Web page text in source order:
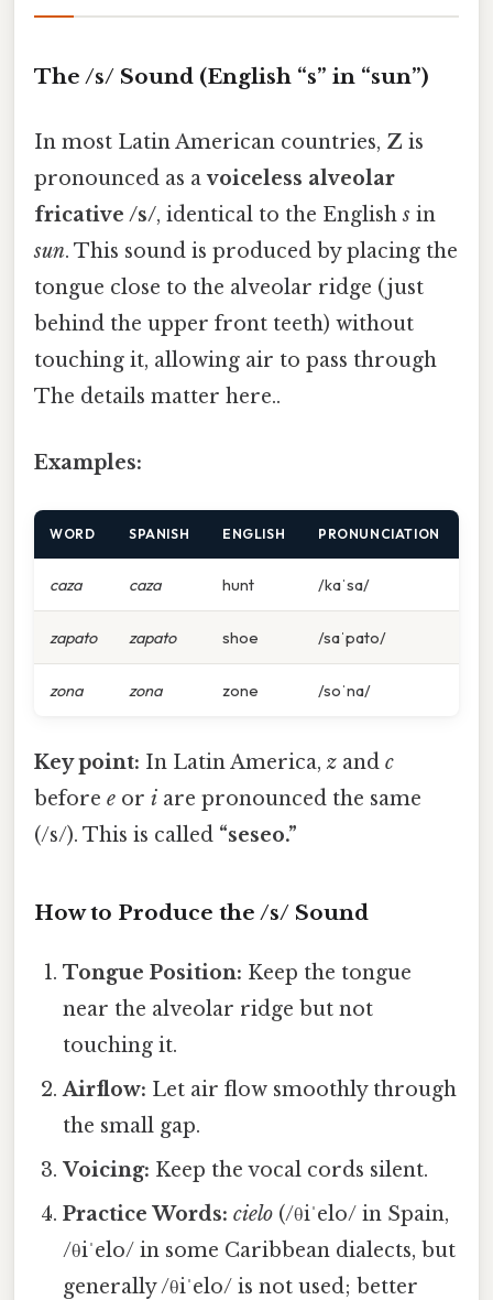
The /s/ Sound (English “s” in “sun”)
In most Latin American countries, Z is
pronounced as avoiceless alveolar
fricative /s/, identical to the Englishs in
sun. This sound is produced by placing the
tongue close to the alveolar ridge (just
behind the upper front teeth) without
touching it, allowing air to pass through
The details matter here..
Examples:
WORD SPANISH ENGLISH PRONUNCIATION
caza caza hunt /kaˈsa/
zapato zapato shoe /saˈpato/
zona zona zone /soˈna/
Key point: In Latin America, z and c
before e or i are pronounced the same
(/s/). This is called “seseo.”
How to Produce the /s/ Sound
Tongue Position: Keep the tongue
near the alveolar ridge but not
touching it.
Airflow: Let air flow smoothly through
the small gap.
Voicing: Keep the vocal cords silent.
Practice Words: cielo (/θiˈelo/ in Spain,
/θiˈelo/ in some Caribbean dialects, but
generally /θiˈelo/ is not used; better